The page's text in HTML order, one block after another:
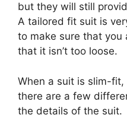
but they will still
A tailored fit suit is
to make sure that you
that it isn’t too loose.
When a suit is slim-
there are a few
the details of the suit.